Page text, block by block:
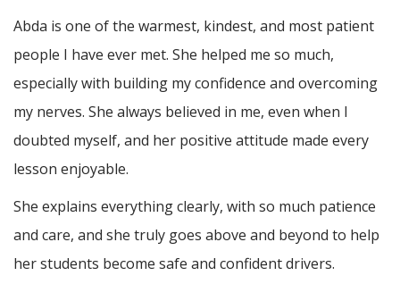
Abda is one of the warmest, kindest, and most patient
people I have ever met. She helped me so much,
especially with building my confidence and overcoming
my nerves. She always believed in me, even when I
doubted myself, and her positive attitude made every
lesson enjoyable.
She explains everything clearly, with so much patience
and care, and she truly goes above and beyond to help
her students become safe and confident drivers.